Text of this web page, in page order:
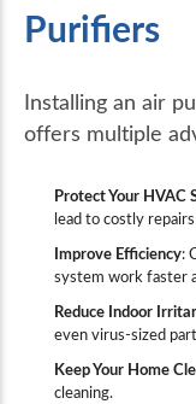
Purifiers
Installing an air
offers multiple
Protect Your HVAC
lead to costly
Improve Efficiency:
system work faster
Reduce Indoor
even virus-sized
Keep Your Home
cleaning.